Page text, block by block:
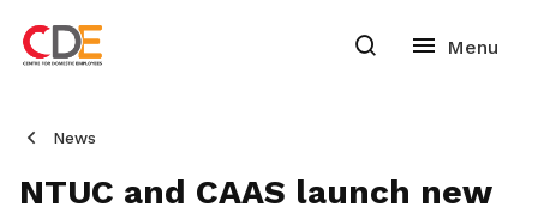
News
NTUC and CAAS launch new